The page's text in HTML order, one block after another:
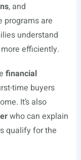
, and
programs are
understand
efficiently.
financial
time buyers
It’s also
who can explain
qualify for the